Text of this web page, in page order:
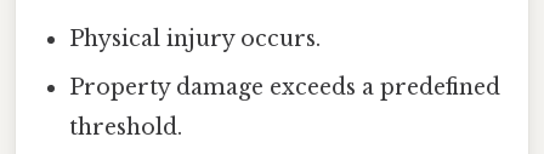
Physical injury occurs.
Property damage exceeds a predefined
threshold.